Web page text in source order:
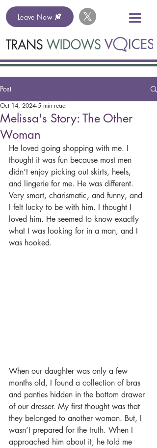
Leave Now
Post
Melissa's Story: The Other
Woman
Oct 14, 2024 5 min read
He loved going shopping with me. I
thought it was fun because most men
didn’t enjoy picking out skirts, heels,
and lingerie for me. He was different.
Very smart, charismatic, and funny, and
I felt lucky to be with him. I thought I
loved him. He seemed to know exactly
what I was looking for in a man, and I
was hooked.
When our daughter was only a few
months old, I found a collection of bras
and panties hidden in the bottom drawer
of our dresser. My first thought was that
they belonged to another woman. But, I
wasn’t prepared for the truth. When I
approached him about it, he told me